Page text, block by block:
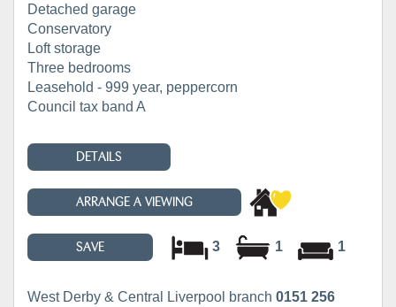
Detached garage
Conservatory
Loft storage
Three bedrooms
Leasehold - 999 year, peppercorn
Council tax band A
DETAILS
ARRANGE A VIEWING
SAVE 3 1 1
West Derby & Central Liverpool branch 0151 256